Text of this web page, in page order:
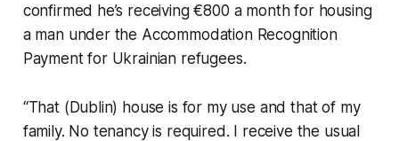
confirmed he’s receiving €800 a month for housing
a man under the Accommodation Recognition
Payment for Ukrainian refugees.
“That (Dublin) house is for my use and that of my
family. No tenancy is required. I receive the usual